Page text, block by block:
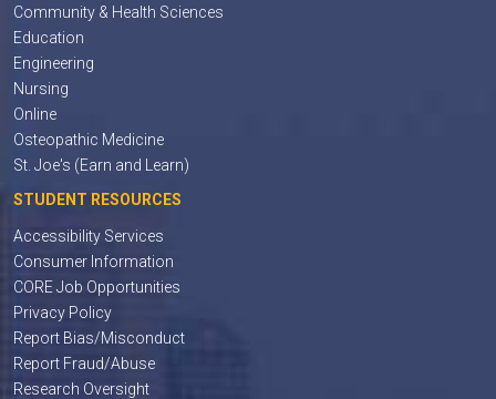
Community & Health Sciences
Education
Engineering
Nursing
Online
Osteopathic Medicine
St. Joe's (Earn and Learn)
STUDENT RESOURCES
Accessibility Services
Consumer Information
CORE Job Opportunities
Privacy Policy
Report Bias/Misconduct
Report Fraud/Abuse
Research Oversight